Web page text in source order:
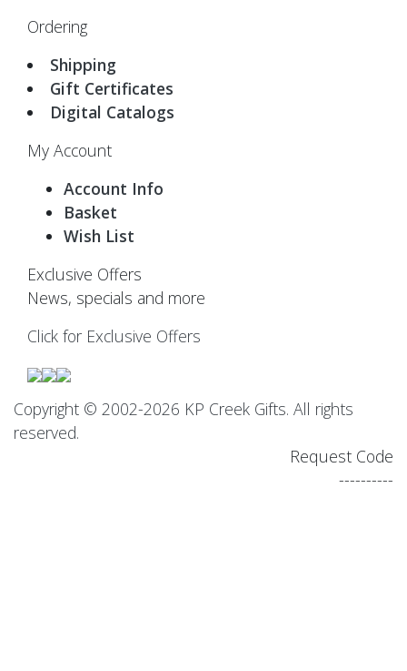
Ordering
Shipping
Gift Certificates
Digital Catalogs
My Account
Account Info
Basket
Wish List
Exclusive Offers
News, specials and more
Click for Exclusive Offers
Copyright © 2002-2026 KP Creek Gifts. All rights
reserved.
Request Code
----------